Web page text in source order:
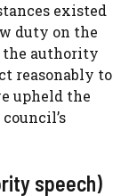
existed
duty on the
the authority
reasonably to
upheld the
speech)